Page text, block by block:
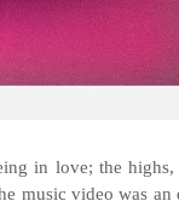
in love; the highs,
music video was an